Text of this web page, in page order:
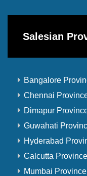
Salesian
Bangalore
Chennai
Dimapur
Guwahati
Hyderabad
Calcutta Province
Mumbai Province